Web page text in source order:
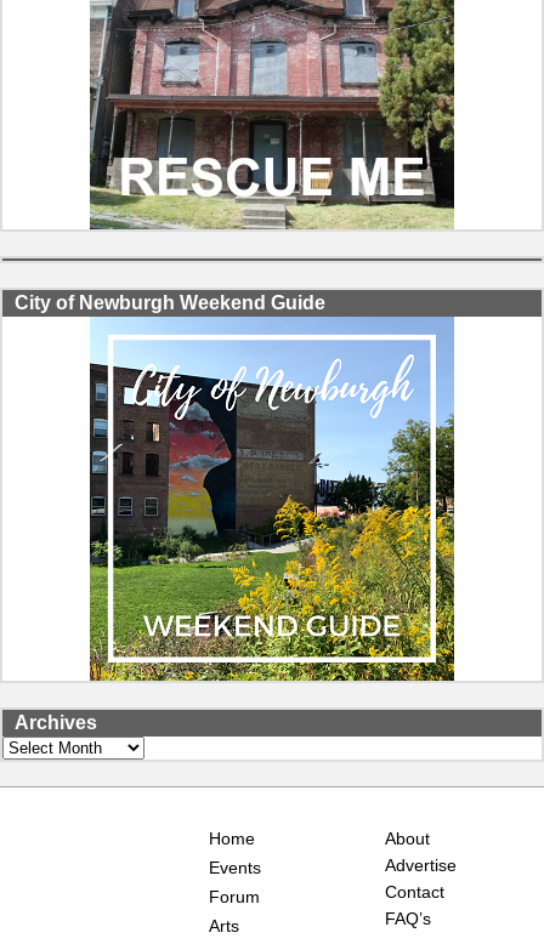
City of Newburgh Weekend Guide
Archives
Archives
Home
Events
Forum
Arts
About
Advertise
Contact
FAQ’s